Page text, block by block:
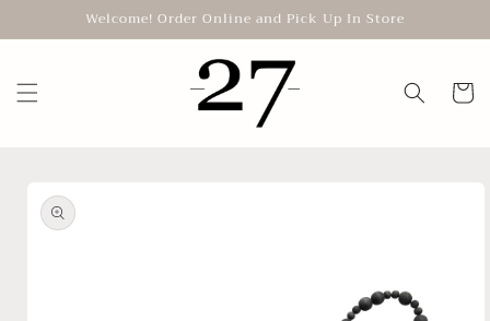
Skip toWelcome! Order Online and Pick Up In Store
Cart
product
information